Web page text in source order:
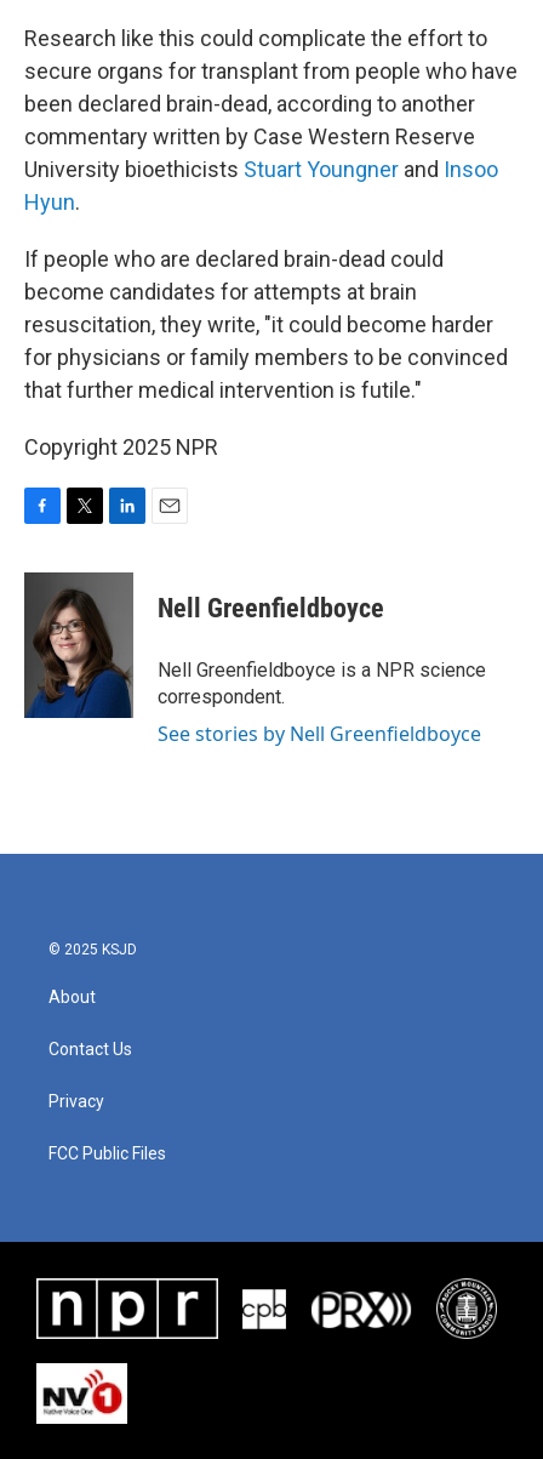
Research like this could complicate the effort to
secure organs for transplant from people who have
been declared brain-dead, according to another
commentary written by Case Western Reserve
University bioethicists Stuart Youngner and Insoo
Hyun.
If people who are declared brain-dead could
become candidates for attempts at brain
resuscitation, they write, "it could become harder
for physicians or family members to be convinced
that further medical intervention is futile."
Copyright 2025 NPR
c
o
i
t
t
e
r
n
d
I
Nell Greenfieldboyce
Nell Greenfieldboyce is a NPR science
correspondent.
See stories by Nell Greenfieldboyce
© 2025 KSJD
About
Contact Us
Privacy
FCC Public Files